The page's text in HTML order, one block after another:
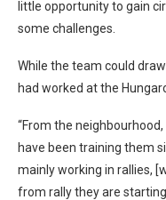
little opportunity to gain
some challenges.
While the team could
had worked at the
“From the
have been training them
mainly working in rallies,
from rally they are